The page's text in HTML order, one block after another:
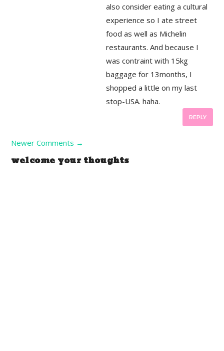
also consider eating a cultural
experience so I ate street
food as well as Michelin
restaurants. And because I
was contraint with 15kg
baggage for 13months, I
shopped a little on my last
stop-USA. haha.
REPLY
Newer Comments →
welcome your thoughts